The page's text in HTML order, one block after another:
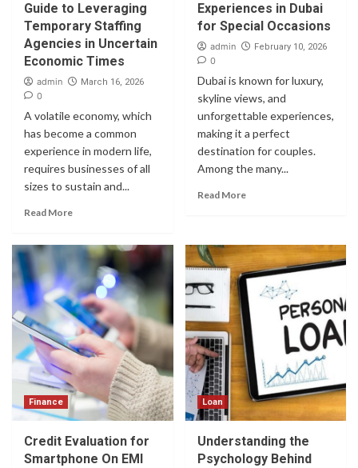
Guide to Leveraging
Temporary Staffing
Agencies in Uncertain
Economic Times
admin March 16, 2026
0
A volatile economy, which
has become a common
experience in modern life,
requires businesses of all
sizes to sustain and...
Read More
Experiences in Dubai
for Special Occasions
admin February 10, 2026
0
Dubai is known for luxury,
skyline views, and
unforgettable experiences,
making it a perfect
destination for couples.
Among the many...
Read More
Finance
Credit Evaluation for
Smartphone On EMI
Loan
Understanding the
Psychology Behind